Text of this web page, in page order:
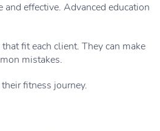
effective. Advanced education
fit each client. They can make
mistakes.
fitness journey.